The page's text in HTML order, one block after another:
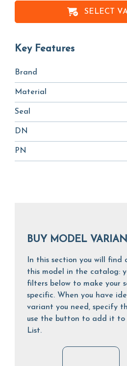
SELECT
Key Features
Brand
Material
Seal
DN
PN
BUY MODEL
In this section you will
this model in the catalog:
filters below to make your
specific. When you have
variant you need, specify
use the button to add it to
List.